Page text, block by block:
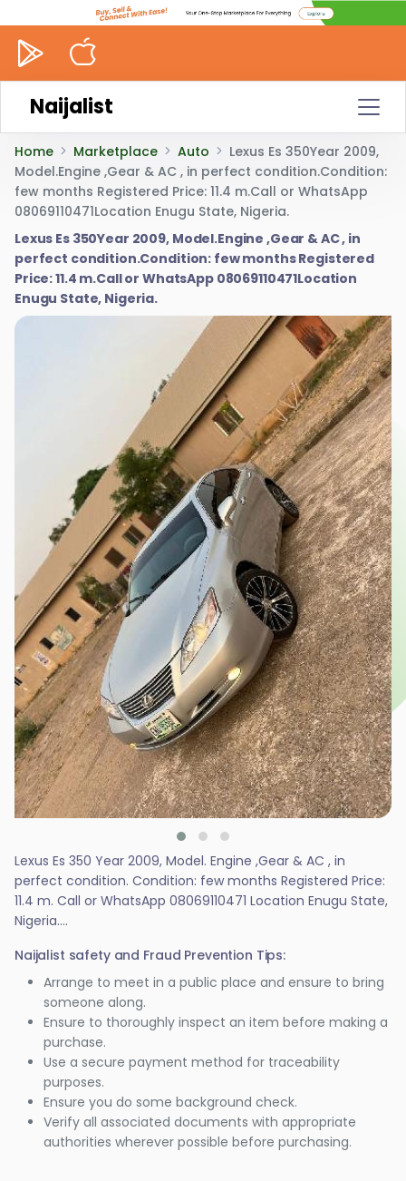
Naijalist
Home Marketplace Auto
Lexus Es 350Year 2009,
Model.Engine ,Gear & AC , in perfect condition.Condition:
few months Registered Price: 11.4 m.Call or WhatsApp
08069110471Location Enugu State, Nigeria.
Lexus Es 350Year 2009, Model.Engine ,Gear & AC , in
perfect condition.Condition: few months Registered
Price: 11.4 m.Call or WhatsApp 08069110471Location
Enugu State, Nigeria.
Lexus Es 350 Year 2009, Model. Engine ,Gear & AC , in
perfect condition. Condition: few months Registered Price:
11.4 m. Call or WhatsApp 08069110471 Location Enugu State,
Nigeria....
Naijalist safety and Fraud Prevention Tips:
Arrange to meet in a public place and ensure to bring
someone along.
Ensure to thoroughly inspect an item before making a
purchase.
Use a secure payment method for traceability
purposes.
Ensure you do some background check.
Verify all associated documents with appropriate
authorities wherever possible before purchasing.